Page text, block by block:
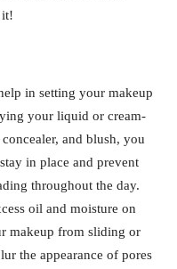
it!
in setting your makeup
your liquid or cream-
and blush, you
in place and prevent
throughout the day.
oil and moisture on
makeup from sliding or
the appearance of pores